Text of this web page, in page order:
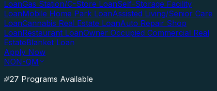
LoanGas Station/C-Store LoanSelf-Storage Facility
LoanMobile Home Park LoanAssisted Living/Senior Care
LoanCannabis Real Estate LoanAuto Repair Shop
LoanRestaurant LoanOwner Occupied Commercial Real
EstateBlanket Loan
Apply Now
NON-QM
27 Programs Available